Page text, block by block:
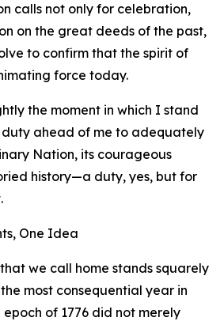
calls not only for celebration,
on the great deeds of the past,
to confirm that the spirit of
force today.
the moment in which I stand
duty ahead of me to adequately
Nation, its courageous
history—a duty, yes, but for
One Idea
we call home stands squarely
most consequential year in
epoch of 1776 did not merely